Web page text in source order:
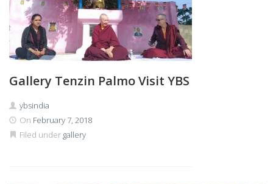
Gallery Tenzin Palmo Visit YBS
ybsindia
On February 7, 2018
Filed under gallery